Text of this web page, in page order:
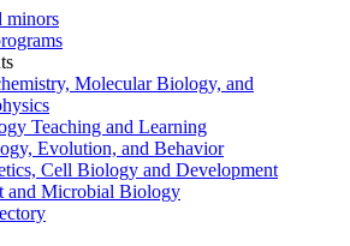
minors
Molecular Biology, and
Teaching and Learning
Evolution, and Behavior
Cell Biology and Development
and Microbial Biology